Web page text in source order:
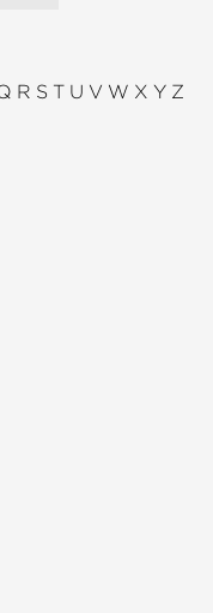
R S T U V W X Y Z